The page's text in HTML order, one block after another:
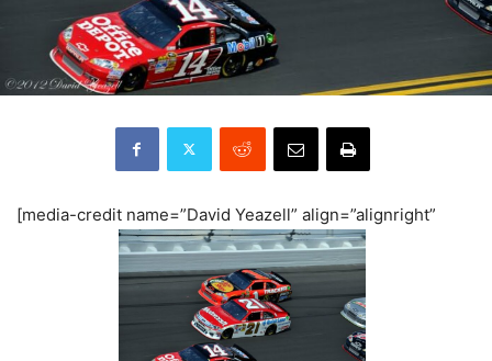
[media-credit name=”David Yeazell” align=”alignright”